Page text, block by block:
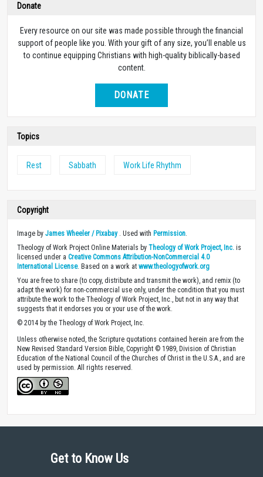
Donate
Every resource on our site was made possible through the financial
support of people like you. With your gift of any size, you’ll enable us
to continue equipping Christians with high-quality biblically-based
content.
DONATE
Topics
Rest Sabbath Work Life Rhythm
Copyright
Image by James Wheeler / Pixabay. Used with Permission.
Theology of Work Project Online Materials by Theology of Work Project, Inc. is
licensed under a Creative Commons Attribution-NonCommercial 4.0
International License. Based on a work at www.theologyofwork.org
You are free to share (to copy, distribute and transmit the work), and remix (to
adapt the work) for non-commercial use only, under the condition that you must
attribute the work to the Theology of Work Project, Inc., but not in any way that
suggests that it endorses you or your use of the work.
© 2014 by the Theology of Work Project, Inc.
Unless otherwise noted, the Scripture quotations contained herein are from the
New Revised Standard Version Bible, Copyright © 1989, Division of Christian
Education of the National Council of the Churches of Christ in the U.S.A., and are
used by permission. All rights reserved.
Get to Know Us